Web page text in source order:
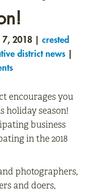
7, 2018 |crested
district news
encourages you
holiday season!
business
in the 2018
photographers,
and doers,